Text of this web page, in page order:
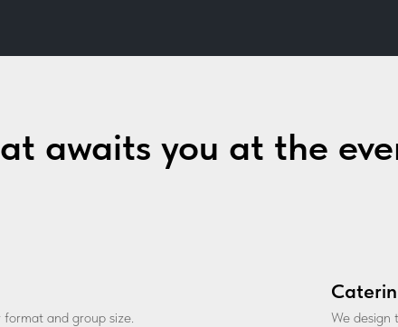
awaits you at the
and group size.
We design